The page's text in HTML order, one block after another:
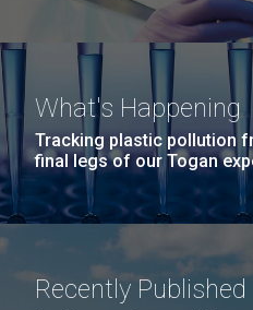
What's Happening
Tracking plastic pollution
final legs of our Togan
Recently Published